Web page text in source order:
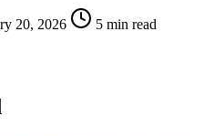
20, 2026
5 min read